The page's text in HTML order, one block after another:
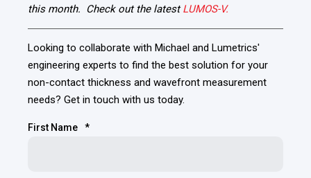
this month. Check out the latestLUMOS-V.
Looking to collaborate with Michael and Lumetrics'
engineering experts to find the best solution for your
non-contact thickness and wavefront measurement
needs? Get in touch with us today.
First Name *